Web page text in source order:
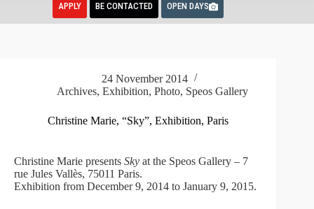
APPLY BE CONTACTED OPEN DAYS
24 November 2014
Archives, Exhibition, Photo, Speos Gallery
Christine Marie, “Sky”, Exhibition, Paris
Christine Marie presents Sky at the Speos Gallery – 7
rue Jules Vallès, 75011 Paris.
Exhibition from December 9, 2014 to January 9, 2015.